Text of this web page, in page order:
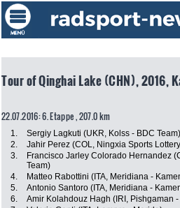
Tour of Qinghai Lake (CHN), 2016,
22.07.2016: 6. Etappe , 207.0 km
1. Sergiy Lagkuti (UKR, Kolss - BDC Team)
2.
Jahir Perez (COL, Ningxia Sports
3.
Francisco Jarley Colorado Hernandez
Team)
4. Matteo Rabottini (ITA, Meridiana -
5.
Antonio Santoro (ITA, Meridiana -
6.
Amir Kolahdouz Hagh (IRI, Pishgaman -